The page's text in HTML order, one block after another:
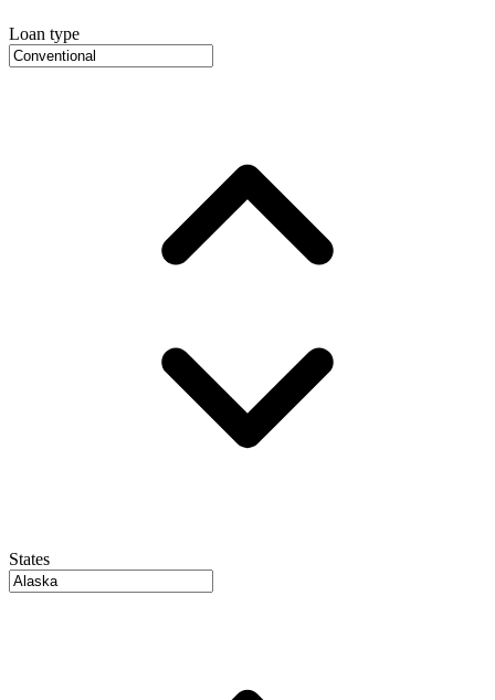
Loan type
States